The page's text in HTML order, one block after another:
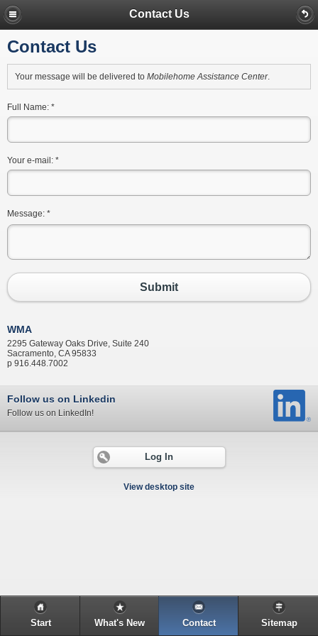
Contact Us
Contact Us
Your message will be delivered to Mobilehome Assistance Center.
Full Name: *
Your e-mail: *
Message: *
Submit
WMA
2295 Gateway Oaks Drive, Suite 240
Sacramento, CA 95833
p 916.448.7002
Follow us on Linkedin
Follow us on LinkedIn!
Log In
View desktop site
Start What's New Contact Sitemap